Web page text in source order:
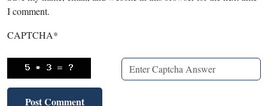
I comment.
CAPTCHA*